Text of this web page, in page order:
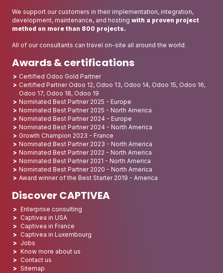
We support our customers in their implementation, integration,
development, maintenance, and hosting with a proven project
method on more than 800 projects.
All of our consultants can travel on-site all around the world.
Awards & certifications
Certified Odoo Gold Partner
Certified Partner Odoo 12, Odoo 13, Odoo 14, Odoo 15, Odoo 16,
Odoo 17, Odoo 18, Odoo 19
Nominated Best Partner 2025 - Europe
Nominated Best Partner 2025 - North America
Nominated Best Partner 2024 - Europe
Nominated Best Partner 2024 - North America
Growth Champion 2023 - France
Nominated Best Partner 2023 - North America
Nominated Best Partner 2022 - North America
Nominated Best Partner 2021 - North America
Nominated Best Partner 2020 - North America
Award winner of the Best Starter 2019 - America
Discover CAPTIVEA
Enterprise consulting
Captivea in USA
Captivea in France
Captivea in Luxembourg
Jobs
Know more about us
Contact us
Sitemap